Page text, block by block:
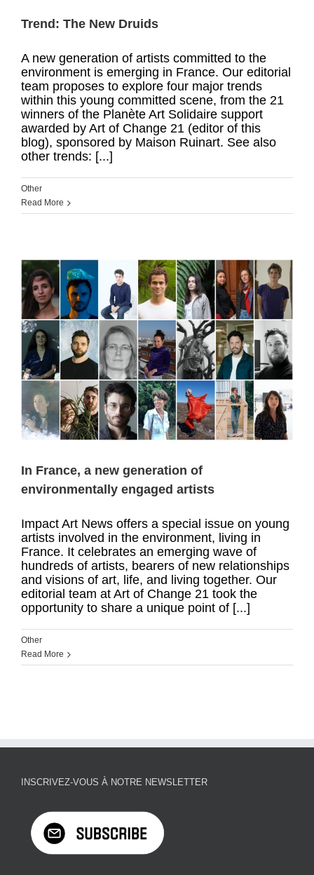
Trend: The New Druids
A new generation of artists committed to the
environment is emerging in France. Our editorial
team proposes to explore four major trends
within this young committed scene, from the 21
winners of the Planète Art Solidaire support
awarded by Art of Change 21 (editor of this
blog), sponsored by Maison Ruinart. See also
other trends: [...]
Other
Read More
In France, a new generation of
environmentally engaged artists
Impact Art News offers a special issue on young
artists involved in the environment, living in
France. It celebrates an emerging wave of
hundreds of artists, bearers of new relationships
and visions of art, life, and living together. Our
editorial team at Art of Change 21 took the
opportunity to share a unique point of [...]
Other
Read More
INSCRIVEZ-VOUS À NOTRE NEWSLETTER